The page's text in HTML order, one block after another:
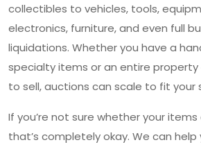
collectibles to vehicles, tools,
electronics, furniture, and even full
liquidations. Whether you have a
specialty items or an entire property
to sell, auctions can scale to fit your
If you’re not sure whether your
that’s completely okay. We can help